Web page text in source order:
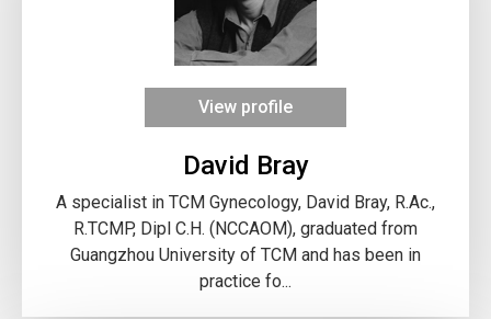
View profile
David Bray
A specialist in TCM Gynecology, David Bray, R.Ac.,
R.TCMP, Dipl C.H. (NCCAOM), graduated from
Guangzhou University of TCM and has been in
practice fo...